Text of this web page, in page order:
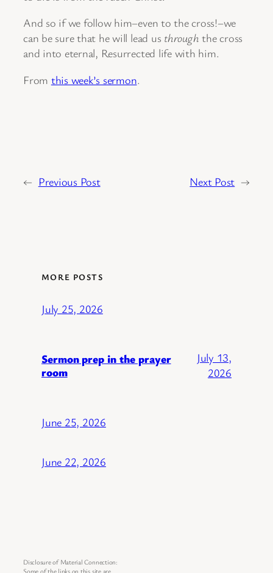
And so if we follow him–even to the cross!–we
can be sure that he will lead us through the cross
and into eternal, Resurrected life with him.
From this week’s sermon.
← Previous Post Next Post →
MORE POSTS
July 25, 2026
Sermon prep in the prayer
room
July 13,
2026
June 25, 2026
June 22, 2026
Disclosure of Material Connection:
Some of the links on this site are